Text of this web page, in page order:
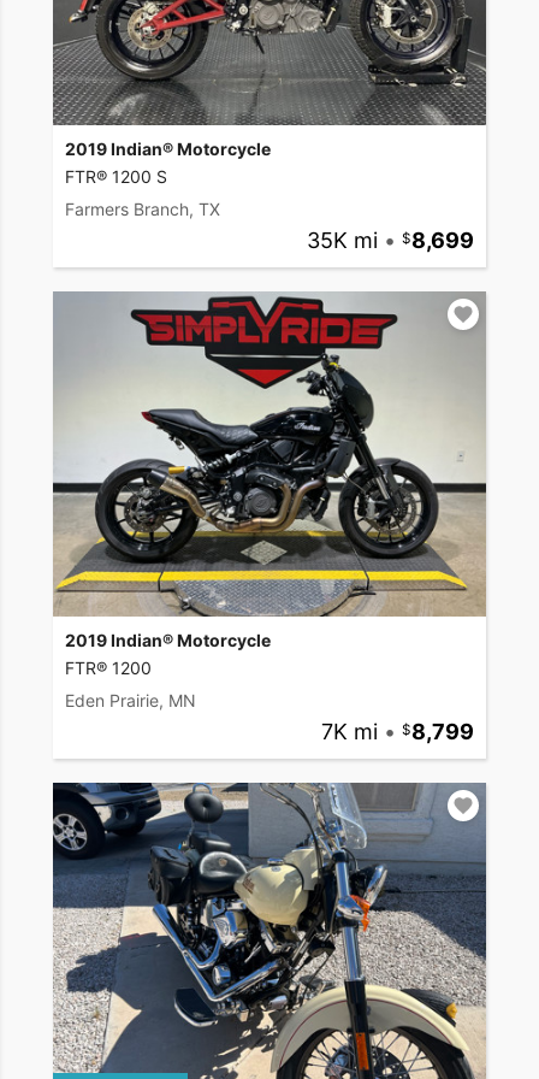
2019 Indian® Motorcycle
FTR® 1200 S
Farmers Branch, TX
35K mi • 8,699
2019 Indian® Motorcycle
FTR® 1200
Eden Prairie, MN
7K mi • 8,799